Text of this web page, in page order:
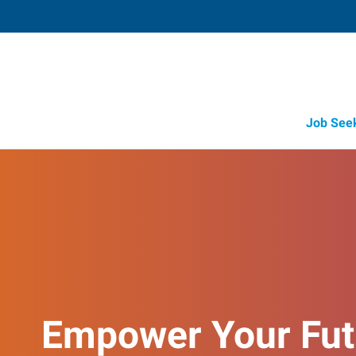
Job
Empower Your